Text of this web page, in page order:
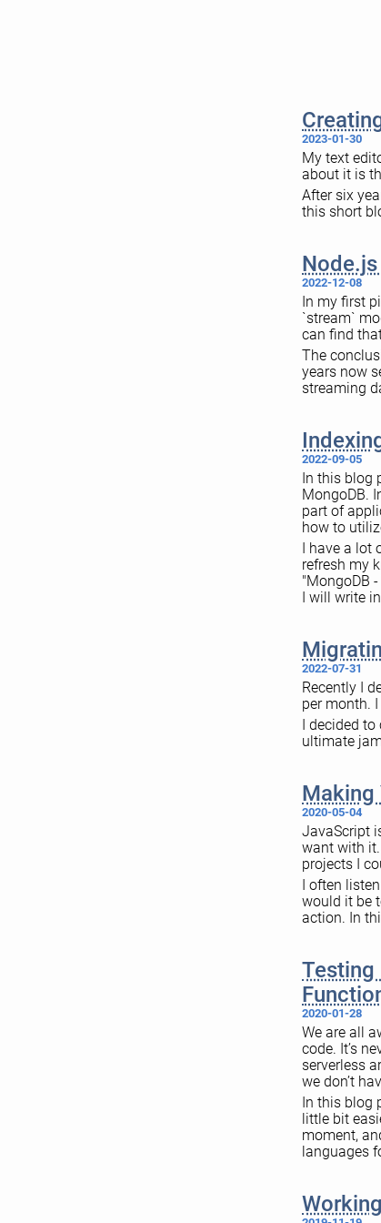
2023-01-30
My text
about it is
After six
this short
2022-12-08
In my first
`stream`
can find
The
years now
streaming
2022-09-05
In this blog
MongoDB.
part of
how to
I have a
refresh my
"MongoDB
I will write
2022-07-31
Recently I
per month.
I decided
ultimate
Making
2020-05-04
JavaScript
want with
projects I
I often
would it be
action. In
Testing
2020-01-28
We are all
code. It’s
serverless
we don’t
In this blog
little bit
moment,
languages